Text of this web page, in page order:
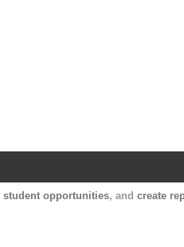
student opportunities, and create